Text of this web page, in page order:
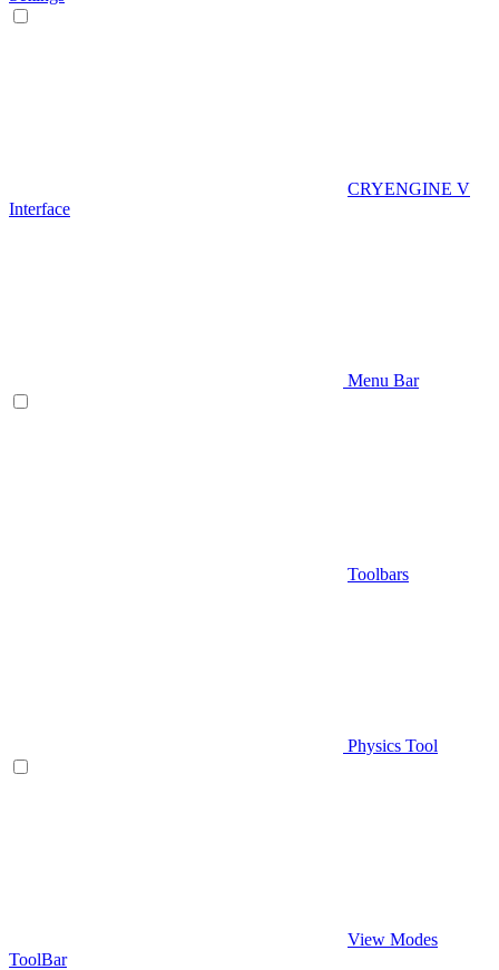
CRYENGINE V
Interface
Menu Bar
Toolbars
Physics Tool
View Modes
ToolBar